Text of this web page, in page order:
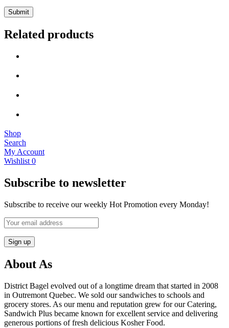
Related products
Shop
Search
My Account
Wishlist 0
Subscribe to newsletter
Subscribe to receive our weekly Hot Promotion every Monday!
About As
District Bagel evolved out of a longtime dream that started in 2008
in Outremont Quebec. We sold our sandwiches to schools and
grocery stores. As our menu and reputation grew for our Catering,
Sandwich Plus became known for excellent service and delivering
generous portions of fresh delicious Kosher Food.